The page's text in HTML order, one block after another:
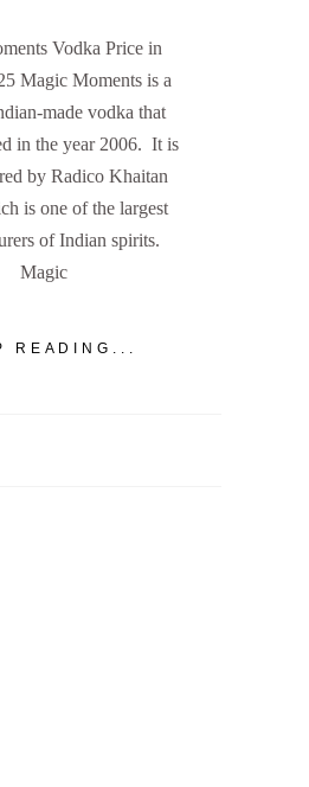
Vodka Price in
Magic Moments is a
made vodka that
in the year 2006. It is
by Radico Khaitan
is one of the largest
of Indian spirits.
Magic
READING...